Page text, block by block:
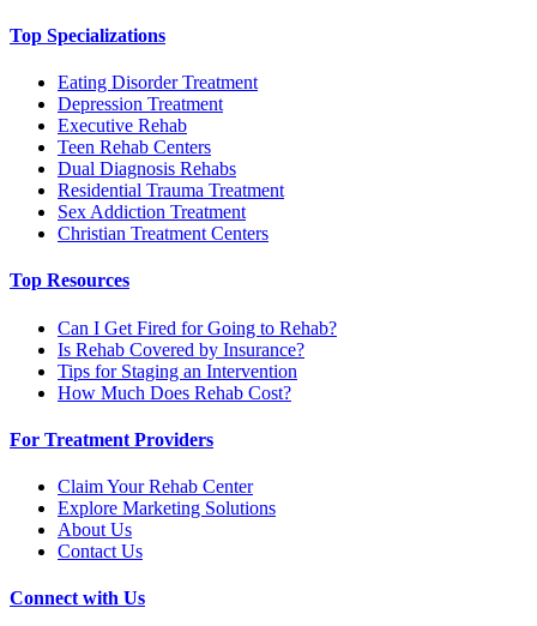
Top Specializations
Eating Disorder Treatment
Depression Treatment
Executive Rehab
Teen Rehab Centers
Dual Diagnosis Rehabs
Residential Trauma Treatment
Sex Addiction Treatment
Christian Treatment Centers
Top Resources
Can I Get Fired for Going to Rehab?
Is Rehab Covered by Insurance?
Tips for Staging an Intervention
How Much Does Rehab Cost?
For Treatment Providers
Claim Your Rehab Center
Explore Marketing Solutions
About Us
Contact Us
Connect with Us